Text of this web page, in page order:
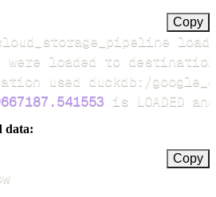
Copy
is LOADED
data:
Copy